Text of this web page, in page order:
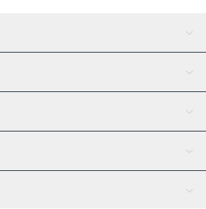
AI Assistant
Tether